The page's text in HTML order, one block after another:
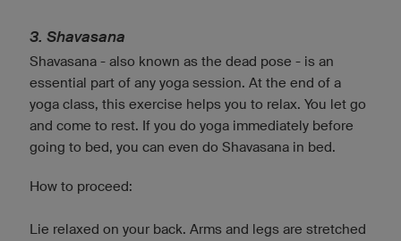
3. Shavasana
Shavasana - also known as the dead pose - is an
essential part of any yoga session. At the end of a
yoga class, this exercise helps you to relax. You let go
and come to rest. If you do yoga immediately before
going to bed, you can even do Shavasana in bed.
How to proceed:
Lie relaxed on your back. Arms and legs are stretched